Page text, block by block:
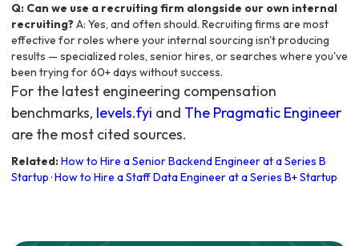
Q: Can we use a recruiting firm alongside our own internal
recruiting?A: Yes, and often should. Recruiting firms are most
effective for roles where your internal sourcing isn't producing
results — specialized roles, senior hires, or searches where you've
been trying for 60+ days without success.
For the latest engineering compensation
benchmarks, levels.fyi and The Pragmatic Engineer
are the most cited sources.
Related:How to Hire a Senior Backend Engineer at a Series B
Startup ·How to Hire a Staff Data Engineer at a Series B+ Startup